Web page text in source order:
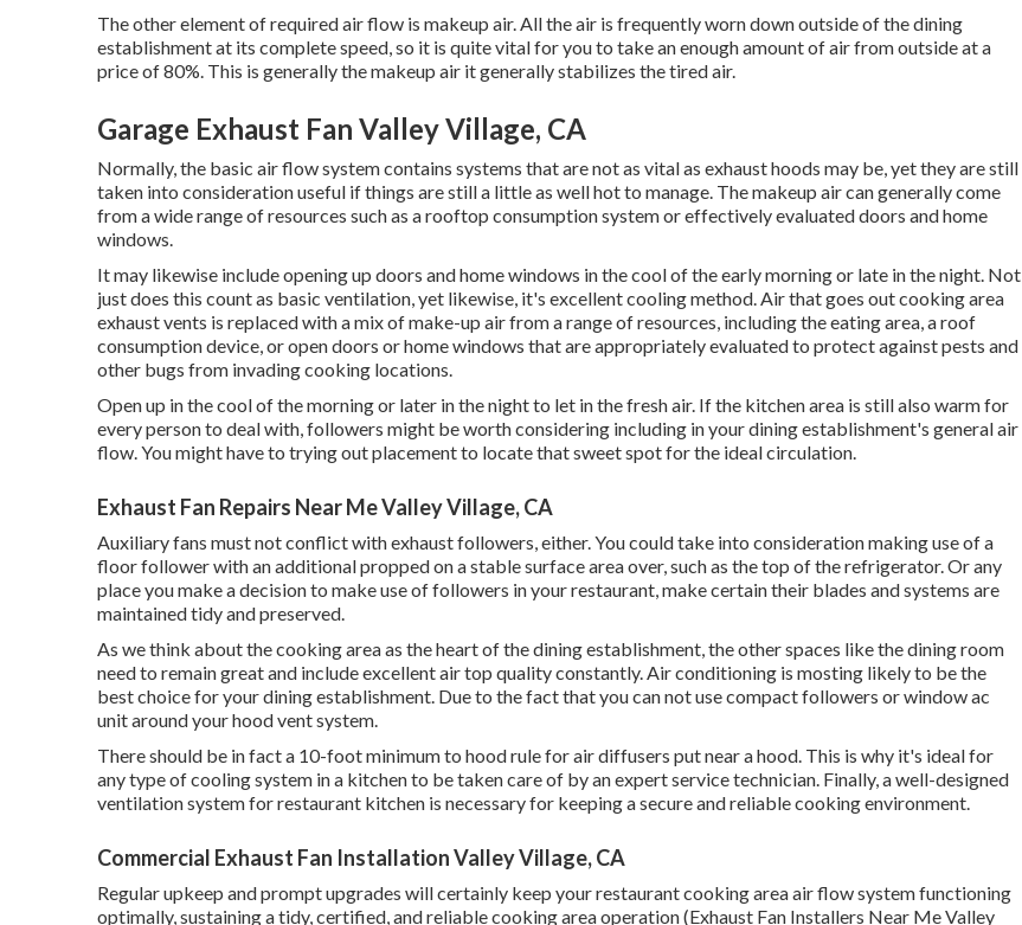
The other element of required air flow is makeup air. All the air is frequently worn down outside of the dining
establishment at its complete speed, so it is quite vital for you to take an enough amount of air from outside at a
price of 80%. This is generally the makeup air it generally stabilizes the tired air.
Garage Exhaust Fan Valley Village, CA
Normally, the basic air flow system contains systems that are not as vital as exhaust hoods may be, yet they are still
taken into consideration useful if things are still a little as well hot to manage. The makeup air can generally come
from a wide range of resources such as a rooftop consumption system or effectively evaluated doors and home
windows.
It may likewise include opening up doors and home windows in the cool of the early morning or late in the night. Not
just does this count as basic ventilation, yet likewise, it's excellent cooling method. Air that goes out cooking area
exhaust vents is replaced with a mix of make-up air from a range of resources, including the eating area, a roof
consumption device, or open doors or home windows that are appropriately evaluated to protect against pests and
other bugs from invading cooking locations.
Open up in the cool of the morning or later in the night to let in the fresh air. If the kitchen area is still also warm for
every person to deal with, followers might be worth considering including in your dining establishment's general air
flow. You might have to trying out placement to locate that sweet spot for the ideal circulation.
Exhaust Fan Repairs Near Me Valley Village, CA
Auxiliary fans must not conflict with exhaust followers, either. You could take into consideration making use of a
floor follower with an additional propped on a stable surface area over, such as the top of the refrigerator. Or any
place you make a decision to make use of followers in your restaurant, make certain their blades and systems are
maintained tidy and preserved.
As we think about the cooking area as the heart of the dining establishment, the other spaces like the dining room
need to remain great and include excellent air top quality constantly. Air conditioning is mosting likely to be the
best choice for your dining establishment. Due to the fact that you can not use compact followers or window ac
unit around your hood vent system.
There should be in fact a 10-foot minimum to hood rule for air diffusers put near a hood. This is why it's ideal for
any type of cooling system in a kitchen to be taken care of by an expert service technician. Finally, a well-designed
ventilation system for restaurant kitchen is necessary for keeping a secure and reliable cooking environment.
Commercial Exhaust Fan Installation Valley Village, CA
Regular upkeep and prompt upgrades will certainly keep your restaurant cooking area air flow system functioning
optimally, sustaining a tidy, certified, and reliable cooking area operation (Exhaust Fan Installers Near Me Valley